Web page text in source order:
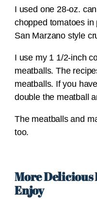
I used one 28-oz.
chopped tomatoes
San Marzano style
I use my 1 1/2-inch
meatballs. The
meatballs. If you
double the meatball
The meatballs and
too.
More Delicious
Enjoy